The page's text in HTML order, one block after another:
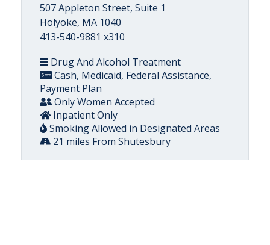
507 Appleton Street, Suite 1
Holyoke, MA 1040
413-540-9881 x310
Drug And Alcohol Treatment
Cash, Medicaid, Federal Assistance,
Payment Plan
Only Women Accepted
Inpatient Only
Smoking Allowed in Designated Areas
21 miles From Shutesbury